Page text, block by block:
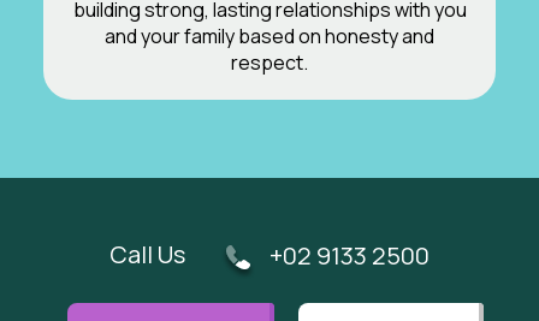
building strong, lasting relationships with you
and your family based on honesty and
respect.
Call Us +02 9133 2500